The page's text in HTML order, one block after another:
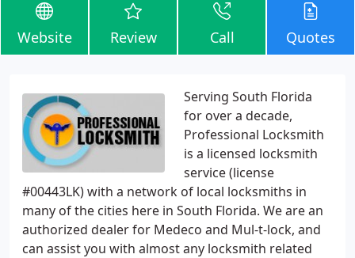
Website Review Call Quotes
Serving South Florida
for over a decade,
Professional Locksmith
is a licensed locksmith
service (license
#00443LK) with a network of local locksmiths in
many of the cities here in South Florida. We are an
authorized dealer for Medeco and Mul-t-lock, and
can assist you with almost any locksmith related